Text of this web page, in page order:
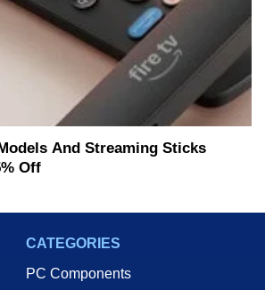
And Streaming Sticks
Off
CATEGORIES
PC Components